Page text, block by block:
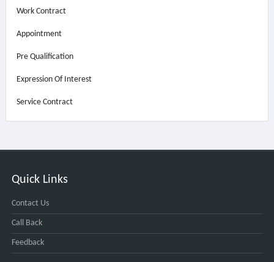
Work Contract
Appointment
Pre Qualification
Expression Of Interest
Service Contract
Quick Links
Contact Us
Call Back
Feedback